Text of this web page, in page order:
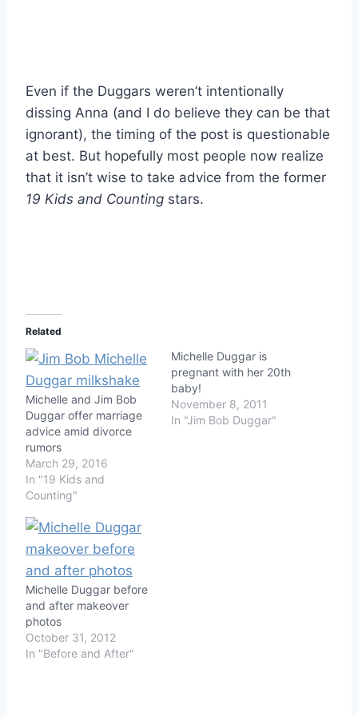
Even if the Duggars weren’t intentionally
dissing Anna (and I do believe they can be that
ignorant), the timing of the post is questionable
at best. But hopefully most people now realize
that it isn’t wise to take advice from the former
19 Kids and Counting stars.
Related
Michelle and Jim Bob
Duggar offer marriage
advice amid divorce
rumors
March 29, 2016
In "19 Kids and
Counting"
Michelle Duggar is
pregnant with her 20th
baby!
November 8, 2011
In "Jim Bob Duggar"
Michelle Duggar before
and after makeover
photos
October 31, 2012
In "Before and After"